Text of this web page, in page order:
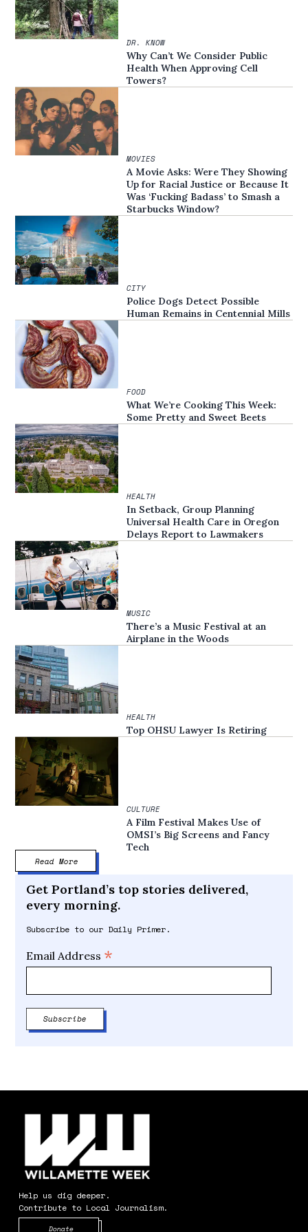
DR. KNOW
Why Can’t We Consider Public
Health When Approving Cell
Towers?
MOVIES
A Movie Asks: Were They Showing
Up for Racial Justice or Because It
Was ‘Fucking Badass’ to Smash a
Starbucks Window?
CITY
Police Dogs Detect Possible
Human Remains in Centennial Mills
FOOD
What We’re Cooking This Week:
Some Pretty and Sweet Beets
HEALTH
In Setback, Group Planning
Universal Health Care in Oregon
Delays Report to Lawmakers
MUSIC
There’s a Music Festival at an
Airplane in the Woods
HEALTH
Top OHSU Lawyer Is Retiring
CULTURE
A Film Festival Makes Use of
OMSI’s Big Screens and Fancy
Tech
Read More
Get Portland’s top stories delivered,
every morning.
Subscribe to our Daily Primer.
Email Address *
Help us dig deeper.
Contribute to Local Journalism.
Donate